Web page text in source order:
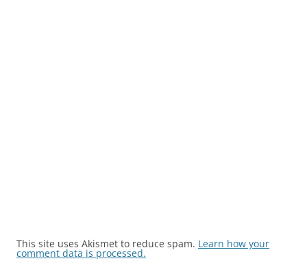
This site uses Akismet to reduce spam. Learn how your
comment data is processed.